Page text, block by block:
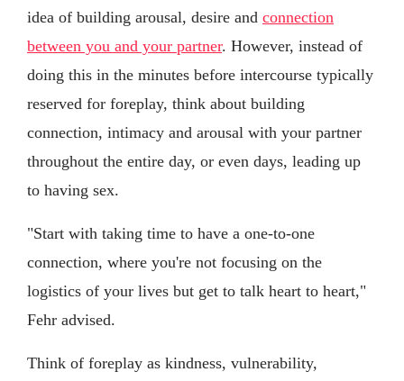
idea of building arousal, desire and connection
between you and your partner. However, instead of
doing this in the minutes before intercourse typically
reserved for foreplay, think about building
connection, intimacy and arousal with your partner
throughout the entire day, or even days, leading up
to having sex.
"Start with taking time to have a one-to-one
connection, where you're not focusing on the
logistics of your lives but get to talk heart to heart,"
Fehr advised.
Think of foreplay as kindness, vulnerability,